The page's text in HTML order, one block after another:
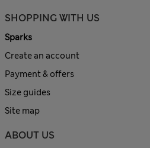
SHOPPING WITH US
Sparks
Create an account
Payment & offers
Size guides
Site map
ABOUT US